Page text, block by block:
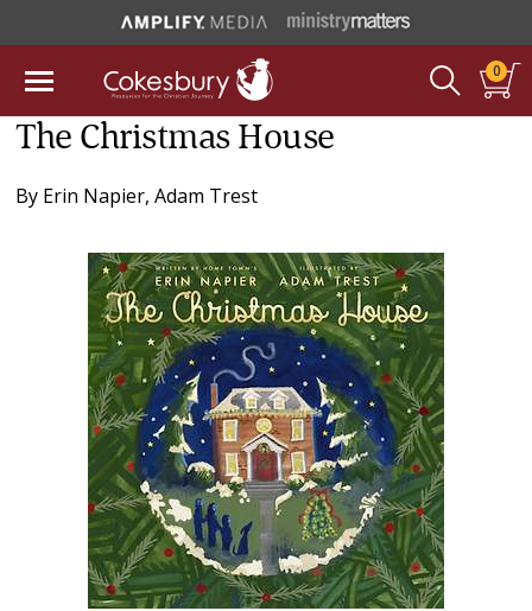
0
The Christmas House
By Erin Napier,Adam Trest